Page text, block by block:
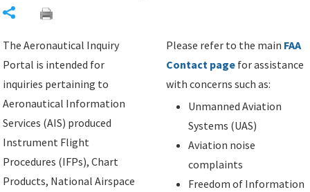
The Aeronautical Inquiry
Portal is intended for
inquiries pertaining to
Aeronautical Information
Services (AIS) produced
Instrument Flight
Procedures (IFPs), Chart
Products, National Airspace
Please refer to the main FAA
Contact page for assistance
with concerns such as:
Unmanned Aviation
Systems (UAS)
Aviation noise
complaints
Freedom of Information